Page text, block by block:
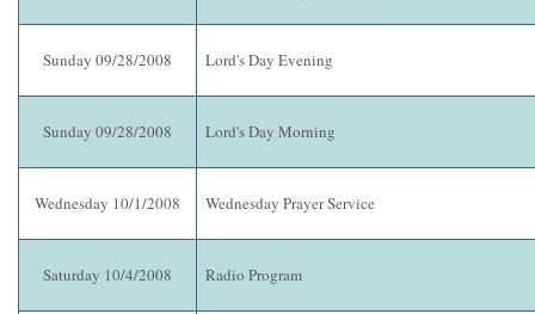
Sunday 09/28/2008 Lord's Day Evening
Sunday 09/28/2008 Lord's Day Morning
Wednesday 10/1/2008 Wednesday Prayer Service
Saturday 10/4/2008 Radio Program